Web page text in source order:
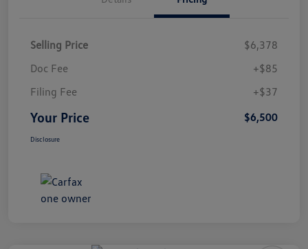
Selling Price
$6,378
Doc Fee
+$85
Filing Fee
+$37
Your Price $6,500
Disclosure